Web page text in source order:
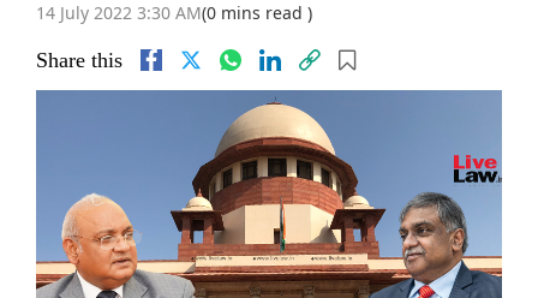
14 July 2022 3:30 AM(0 mins read )
Share this